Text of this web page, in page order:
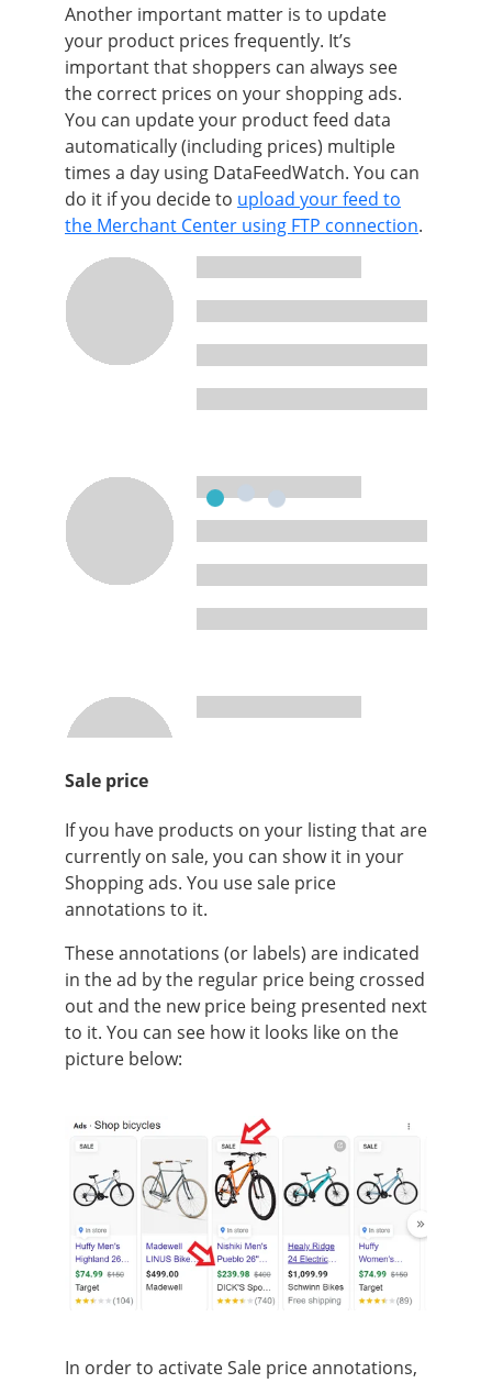
Another important matter is to update
your product prices frequently. It’s
important that shoppers can always see
the correct prices on your shopping ads.
You can update your product feed data
automatically (including prices) multiple
times a day using DataFeedWatch. You can
do it if you decide to upload your feed to
the Merchant Center using FTP connection.
Sale price
If you have products on your listing that are
currently on sale, you can show it in your
Shopping ads. You use sale price
annotations to it.
These annotations (or labels) are indicated
in the ad by the regular price being crossed
out and the new price being presented next
to it. You can see how it looks like on the
picture below:
In order to activate Sale price annotations,